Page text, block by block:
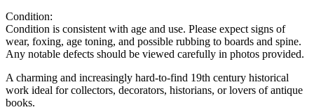
Condition:
Condition is consistent with age and use. Please expect signs of
wear, foxing, age toning, and possible rubbing to boards and spine.
Any notable defects should be viewed carefully in photos provided.
A charming and increasingly hard-to-find 19th century historical
work ideal for collectors, decorators, historians, or lovers of antique
books.